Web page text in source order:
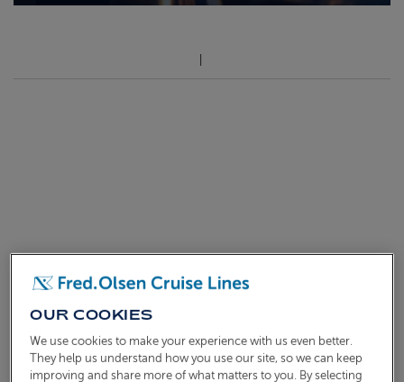
OUR COOKIES
We use cookies to make your experience with us even better.
They help us understand how you use our site, so we can keep
improving and share more of what matters to you. By selecting